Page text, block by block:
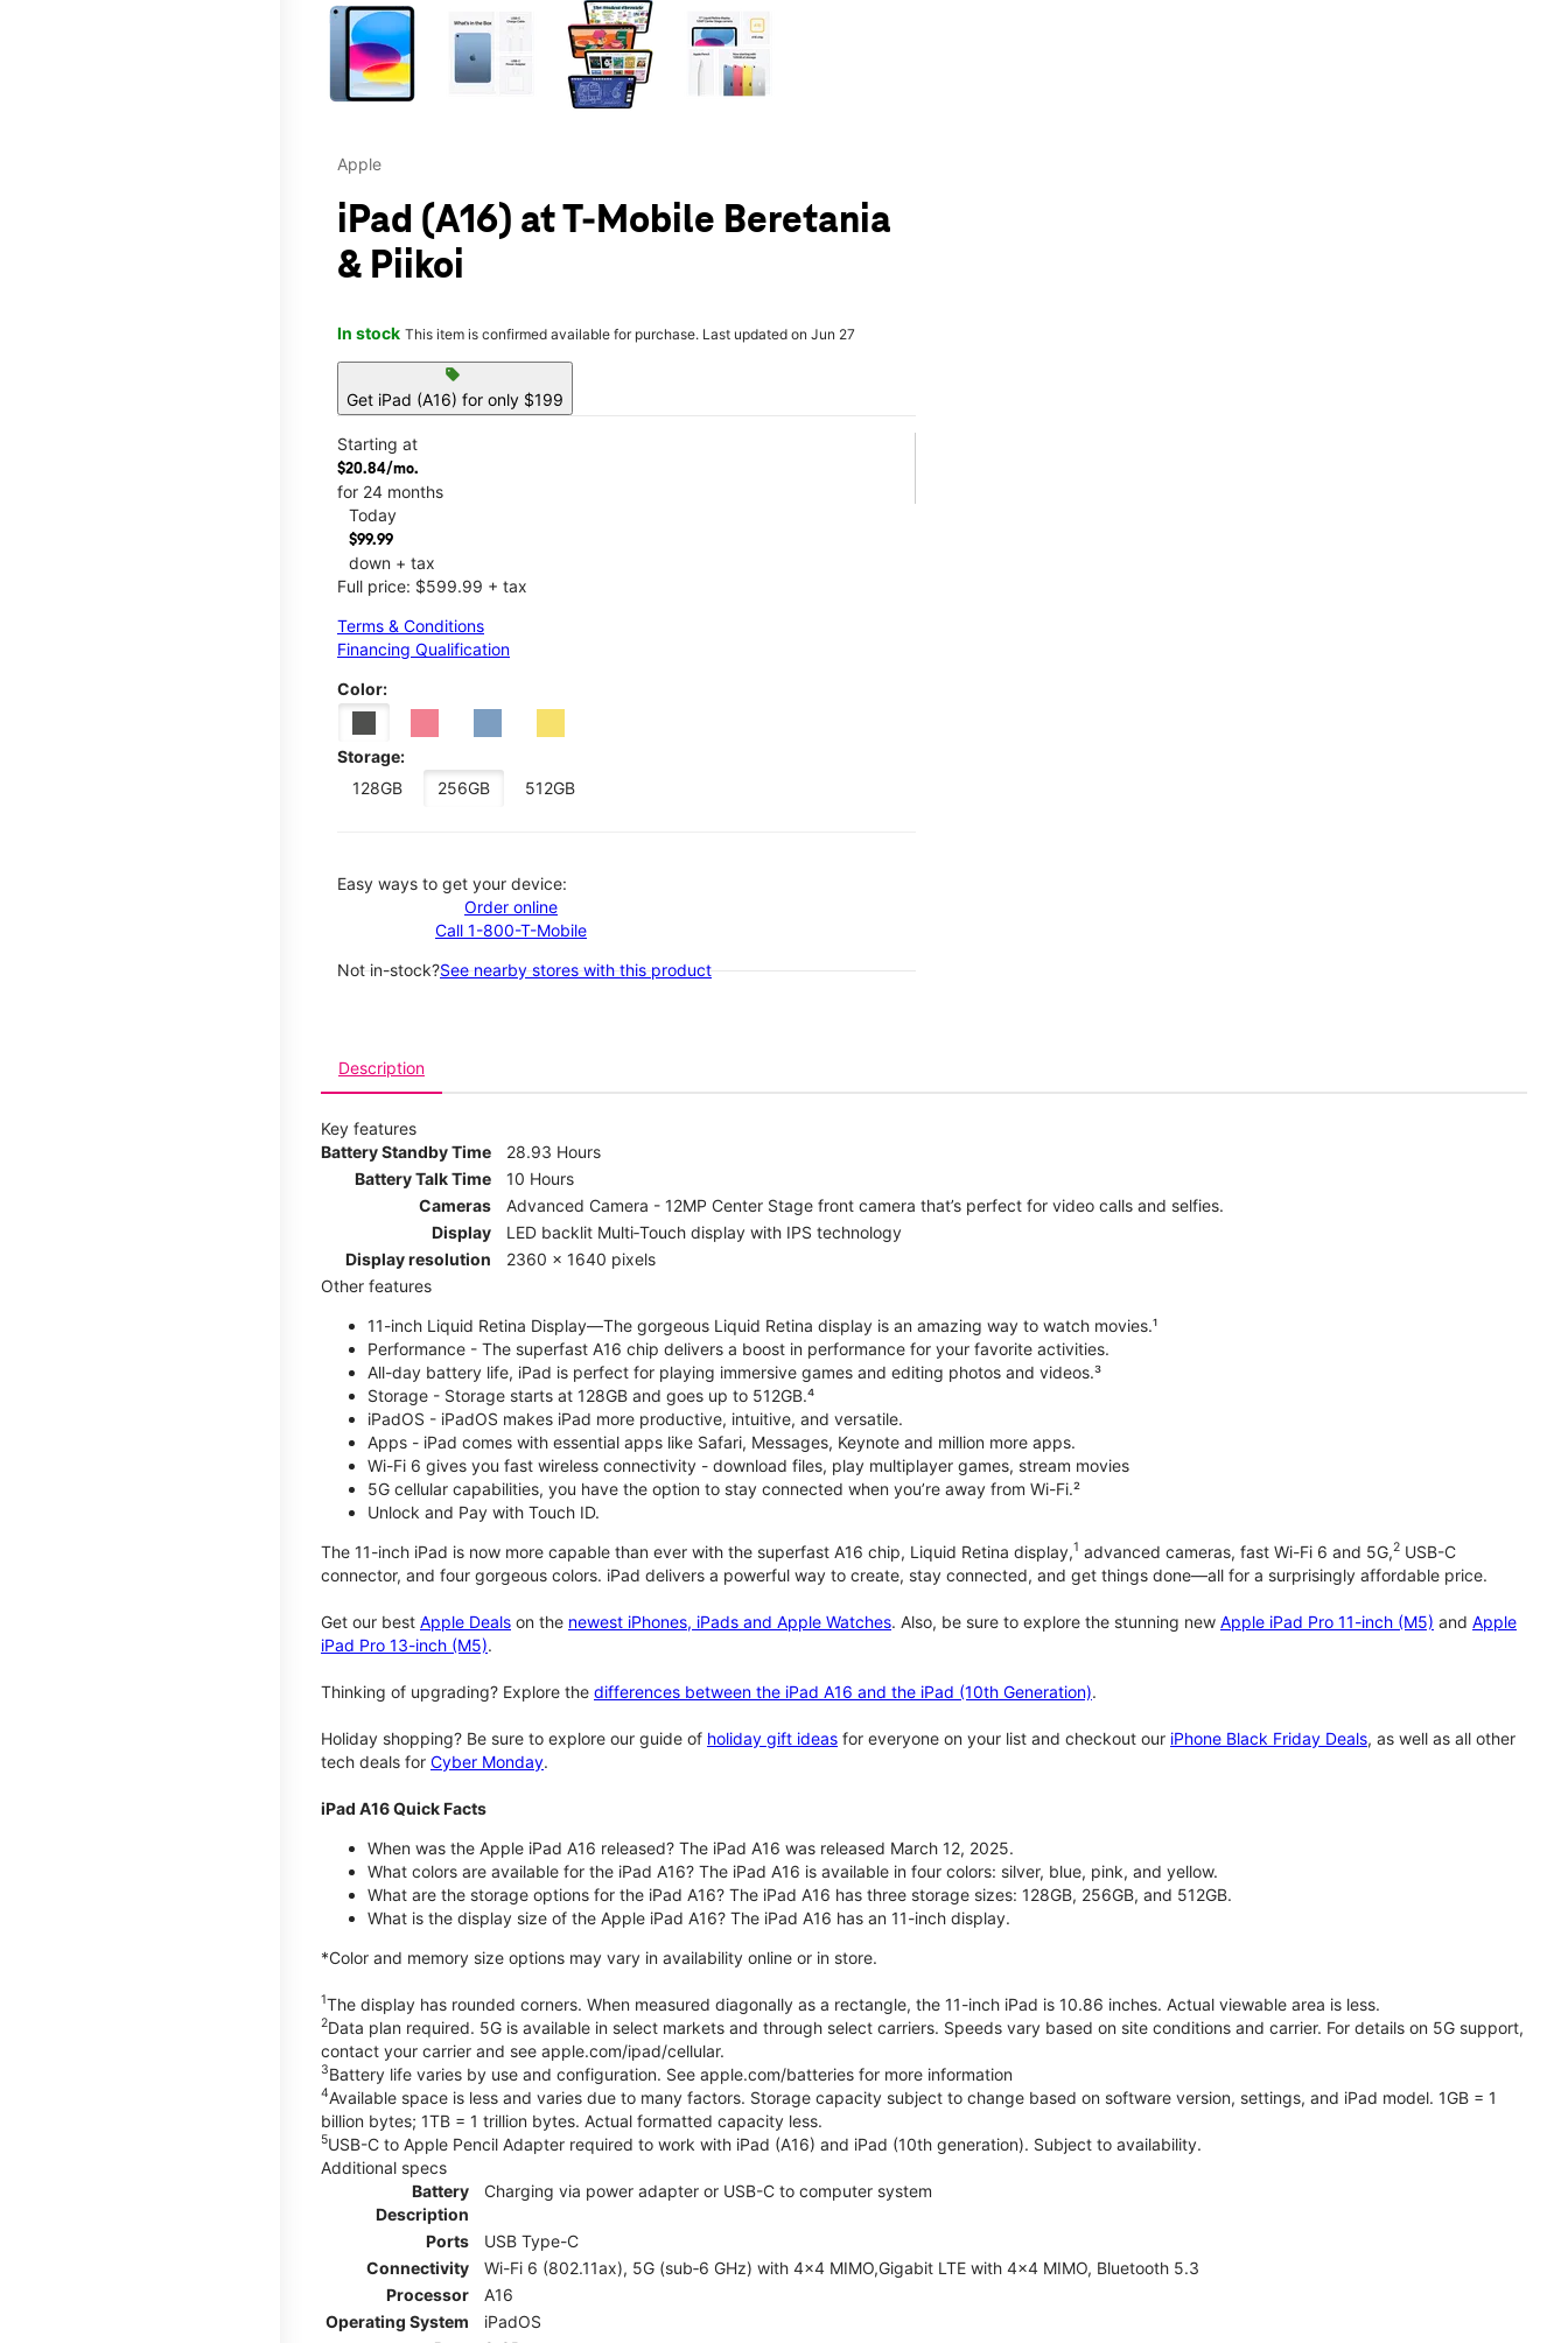
Apple
iPad (A16) at T-Mobile Beretania
& Piikoi
In stock This item is confirmed available for purchase. Last updated on Jun 27
sell
Get iPad (A16) for only $199
Starting at
$20.84/mo.
for 24 months
Today
$99.99
down + tax
Full price: $599.99 + tax
Terms & Conditions
Financing Qualification
Color:
Storage:
128GB
256GB 512GB
Easy ways to get your device:
Order online
Call 1-800-T-Mobile
Not in-stock?See nearby stores with this product
Description
Key features
Battery Standby Time
28.93 Hours
Battery Talk Time
10 Hours
Cameras
Advanced Camera - 12MP Center Stage front camera that’s perfect for video calls and selfies.
Display
LED backlit Multi‑Touch display with IPS technology
Display resolution
2360 x 1640 pixels
Other features
11-inch Liquid Retina Display—The gorgeous Liquid Retina display is an amazing way to watch movies.¹
Performance - The superfast A16 chip delivers a boost in performance for your favorite activities.
All-day battery life, iPad is perfect for playing immersive games and editing photos and videos.³
Storage - Storage starts at 128GB and goes up to 512GB.⁴
iPadOS - iPadOS makes iPad more productive, intuitive, and versatile.
Apps - iPad comes with essential apps like Safari, Messages, Keynote and million more apps.
Wi-Fi 6 gives you fast wireless connectivity - download files, play multiplayer games, stream movies
5G cellular capabilities, you have the option to stay connected when you’re away from Wi-Fi.²
Unlock and Pay with Touch ID.
The 11-inch iPad is now more capable than ever with the superfast A16 chip, Liquid Retina display,1 advanced cameras, fast Wi-Fi 6 and 5G,2 USB-C
connector, and four gorgeous colors. iPad delivers a powerful way to create, stay connected, and get things done—all for a surprisingly affordable price.
Get our best Apple Deals on the newest iPhones, iPads and Apple Watches. Also, be sure to explore the stunning new Apple iPad Pro 11-inch (M5) and Apple
iPad Pro 13-inch (M5).
Thinking of upgrading? Explore the differences between the iPad A16 and the iPad (10th Generation).
Holiday shopping? Be sure to explore our guide of holiday gift ideas for everyone on your list and checkout our iPhone Black Friday Deals, as well as all other
tech deals for Cyber Monday.
iPad A16 Quick Facts
When was the Apple iPad A16 released? The iPad A16 was released March 12, 2025.
What colors are available for the iPad A16? The iPad A16 is available in four colors: silver, blue, pink, and yellow.
What are the storage options for the iPad A16? The iPad A16 has three storage sizes: 128GB, 256GB, and 512GB.
What is the display size of the Apple iPad A16? The iPad A16 has an 11-inch display.
*Color and memory size options may vary in availability online or in store.
1The display has rounded corners. When measured diagonally as a rectangle, the 11-inch iPad is 10.86 inches. Actual viewable area is less.
2Data plan required. 5G is available in select markets and through select carriers. Speeds vary based on site conditions and carrier. For details on 5G support,
contact your carrier and see apple.com/ipad/cellular.
3Battery life varies by use and configuration. See apple.com/batteries for more information
4Available space is less and varies due to many factors. Storage capacity subject to change based on software version, settings, and iPad model. 1GB = 1
billion bytes; 1TB = 1 trillion bytes. Actual formatted capacity less.
5USB-C to Apple Pencil Adapter required to work with iPad (A16) and iPad (10th generation). Subject to availability.
Additional specs
Battery
Description
Charging via power adapter or USB-C to computer system
Ports
USB Type-C
Connectivity
Wi-Fi 6 (802.11ax), 5G (sub‑6 GHz) with 4x4 MIMO,Gigabit LTE with 4x4 MIMO, Bluetooth 5.3
Processor
A16
Operating System
iPadOS